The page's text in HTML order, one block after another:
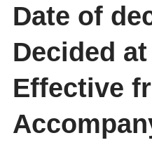
Date of
Decided
Effective